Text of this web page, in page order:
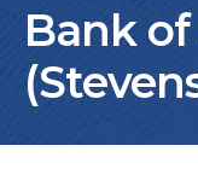
Bank